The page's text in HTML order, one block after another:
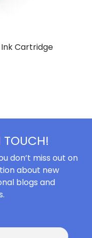
Cartridge
TOUCH!
don’t miss out on
about new
blogs and